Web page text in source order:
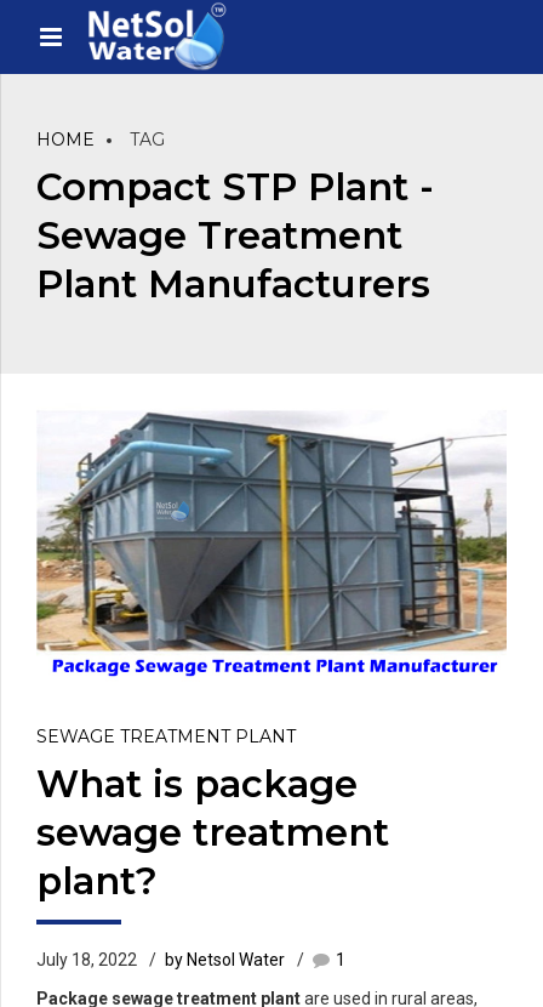
HOME TAG
Compact STP Plant -
Sewage Treatment
Plant Manufacturers
SEWAGE TREATMENT PLANT
What is package
sewage treatment
plant?
July 18, 2022 by Netsol Water
1
Package sewage treatment plantare used in rural areas,